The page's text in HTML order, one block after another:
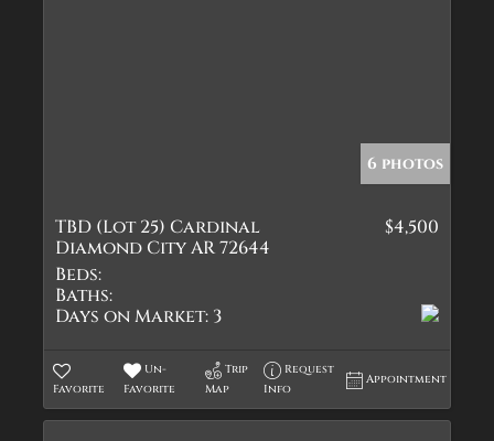
6 photos
TBD (Lot 25) Cardinal
Diamond City AR 72644
$4,500
Beds:
Baths:
Days on Market: 3
Favorite
Un-
Favorite
Trip
Map
Request
Info
Appointment